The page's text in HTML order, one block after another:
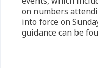
on numbers
into force on
guidance can be